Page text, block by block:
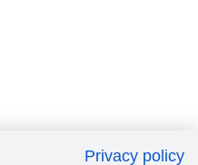
Privacy policy